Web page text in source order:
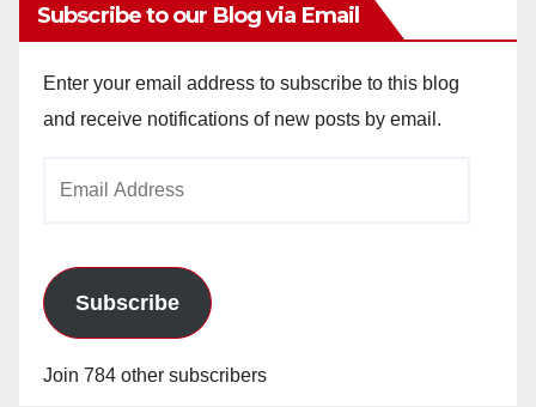
Subscribe to our Blog via Email
Enter your email address to subscribe to this blog
and receive notifications of new posts by email.
Subscribe
Join 784 other subscribers